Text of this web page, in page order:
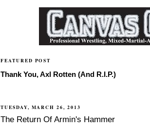
FEATURED POST
Thank You, Axl Rotten (And R.I.P.)
TUESDAY, MARCH 26, 2013
The Return Of Armin's Hammer